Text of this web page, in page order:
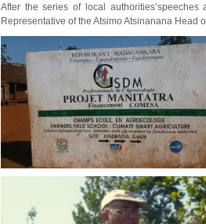
After the series of local
Representative of the Atsimo Atsinanana Head